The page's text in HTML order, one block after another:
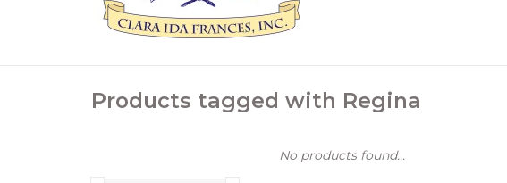
Products tagged with Regina
No products found...